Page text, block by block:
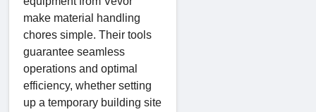
make material handling
chores simple. Their tools
guarantee seamless
operations and optimal
efficiency, whether setting
up a temporary building site